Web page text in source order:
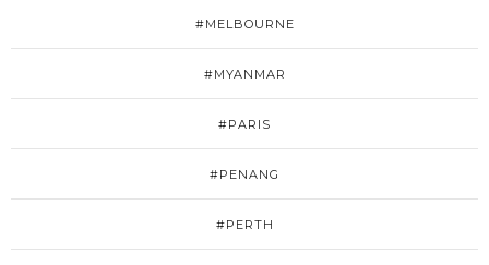
#MELBOURNE
#MYANMAR
#PARIS
#PENANG
#PERTH